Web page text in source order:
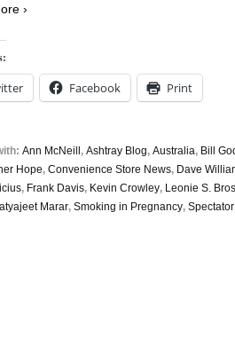
›
Facebook Print
Ann McNeill, Ashtray Blog, Australia, Bill
Hope, Convenience Store News, Dave
, Frank Davis, Kevin Crowley, Leonie S.
Marar, Smoking in Pregnancy, Spectator